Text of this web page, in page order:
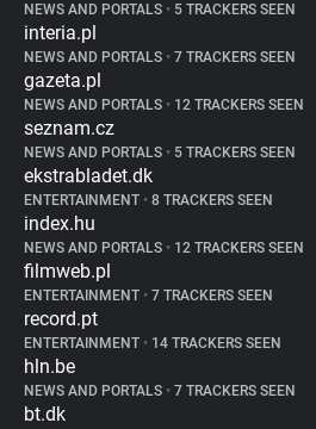
NEWS AND PORTALS • 5 TRACKERS SEEN
interia.pl
NEWS AND PORTALS • 7 TRACKERS SEEN
gazeta.pl
NEWS AND PORTALS • 12 TRACKERS SEEN
seznam.cz
NEWS AND PORTALS • 5 TRACKERS SEEN
ekstrabladet.dk
ENTERTAINMENT • 8 TRACKERS SEEN
index.hu
NEWS AND PORTALS • 12 TRACKERS SEEN
filmweb.pl
ENTERTAINMENT • 7 TRACKERS SEEN
record.pt
ENTERTAINMENT • 14 TRACKERS SEEN
hln.be
NEWS AND PORTALS • 7 TRACKERS SEEN
bt.dk